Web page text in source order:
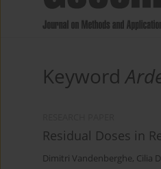
Keyword
Residual Doses in
Dimitri Vandenberghe, Cilia